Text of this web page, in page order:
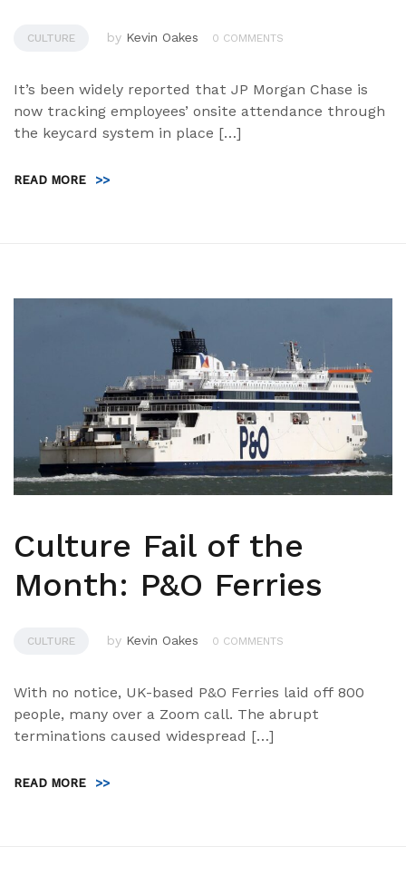
CULTURE by Kevin Oakes 0 COMMENTS
It’s been widely reported that JP Morgan Chase is
now tracking employees’ onsite attendance through
the keycard system in place […]
READ MORE >>
Culture Fail of the
Month: P&O Ferries
CULTURE by Kevin Oakes 0 COMMENTS
With no notice, UK-based P&O Ferries laid off 800
people, many over a Zoom call. The abrupt
terminations caused widespread […]
READ MORE >>